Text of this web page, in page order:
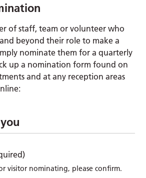
of staff, team or volunteer who
beyond their role to make a
nominate them for a quarterly
up a nomination form found on
and at any reception areas
visitor nominating, please confirm.